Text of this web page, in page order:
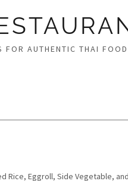
FOR AUTHENTIC THAI
Eggroll, Side Vegetable,